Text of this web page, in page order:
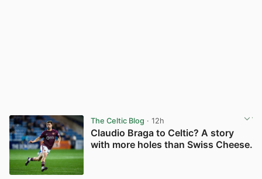
The Celtic Blog · 12h
Claudio Braga to Celtic? A story
with more holes than Swiss Cheese.